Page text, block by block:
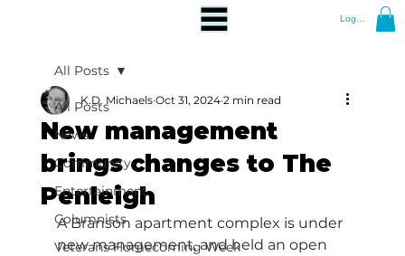
Log In
All Posts
News
Community
Entertainment
Columnists
Veterans Homecoming Week
All Posts
New management
brings changes to The
Penleigh
K.D. Michaels Oct 31, 2024 2 min read
A Branson apartment complex is under
new management, and held an open